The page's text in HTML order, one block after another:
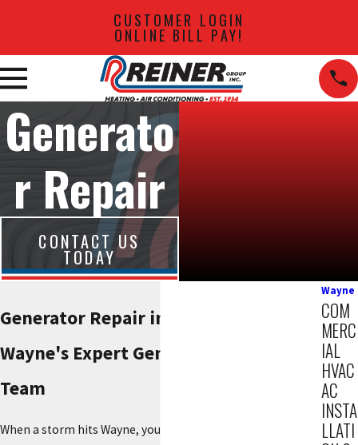
CUSTOMER LOGIN
ONLINE BILL PAY!
Generato
r Repair
CONTACT US
TODAY
Generator Repair in Wayne, NJ
Wayne's Expert Generator Repair
Team
When a storm hits Wayne, your generator is your family's
Wayne
COM
MERC
IAL
HVAC
AC
INSTA
LLATI